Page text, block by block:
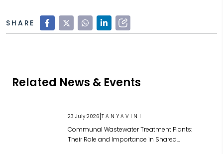
SHARE
Related News & Events
23 July 2026|TANYAVINI
Communal Wastewater Treatment Plants:
Their Role and Importance in Shared